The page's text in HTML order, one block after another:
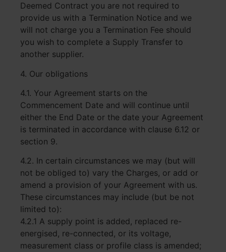
Deemed Contract you are not required to
provide us with a Termination Notice and we
will not charge you a Termination Fee should
you wish to complete a Supply Transfer to
another supplier.
4. Our obligations
4.1. Your Agreement starts on the
Commencement Date and will continue until
either the End Date or the date your Agreement
is terminated in accordance with clause 6.12 or
section 9.
4.2. In certain circumstances we may (but will
not be obliged to) vary the Charges, or add or
amend a provision of your Agreement with us.
These circumstances may include (but be not
limited to):
4.2.1 A supply point is added, replaced re-
energised, re-connected, or its voltage,
measurement class or profile class is amended;